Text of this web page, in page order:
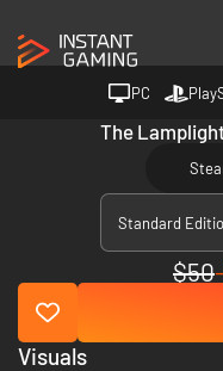
PC
The
Standard
$50
Visuals